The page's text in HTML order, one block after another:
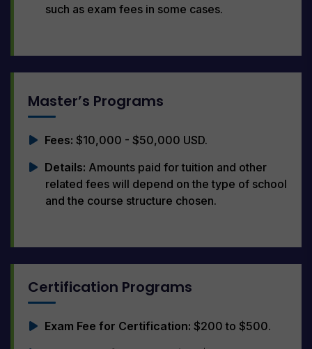
such as exam fees in some cases.
Master’s Programs
Fees: $10,000 - $50,000 USD.
Details: Amounts paid for tuition and other
related fees will depend on the type of school
and the course structure chosen.
Certification Programs
Exam Fee for Certification: $200 to $500.